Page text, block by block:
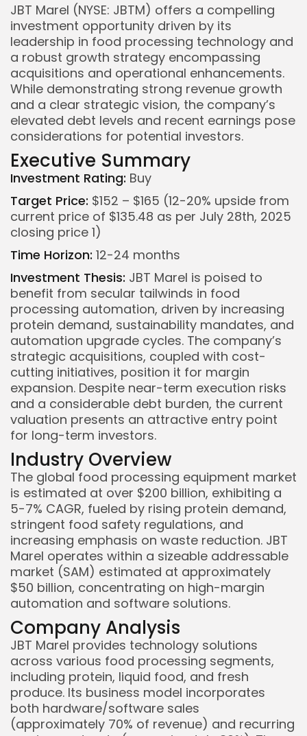
Keep Shopping
JBT Marel (NYSE: JBTM) offers a compelling
investment opportunity driven by its
leadership in food processing technology and
a robust growth strategy encompassing
acquisitions and operational enhancements.
While demonstrating strong revenue growth
and a clear strategic vision, the company’s
elevated debt levels and recent earnings pose
considerations for potential investors.
Executive Summary
Investment Rating: Buy
Target Price: $152 – $165 (12-20% upside from
current price of $135.48 as per July 28th, 2025
closing price 1)
Time Horizon: 12-24 months
Investment Thesis: JBT Marel is poised to
benefit from secular tailwinds in food
processing automation, driven by increasing
protein demand, sustainability mandates, and
automation upgrade cycles. The company’s
strategic acquisitions, coupled with cost-
cutting initiatives, position it for margin
expansion. Despite near-term execution risks
and a considerable debt burden, the current
valuation presents an attractive entry point
for long-term investors.
Industry Overview
The global food processing equipment market
is estimated at over $200 billion, exhibiting a
5-7% CAGR, fueled by rising protein demand,
stringent food safety regulations, and
increasing emphasis on waste reduction. JBT
Marel operates within a sizeable addressable
market (SAM) estimated at approximately
$50 billion, concentrating on high-margin
automation and software solutions.
Company Analysis
JBT Marel provides technology solutions
across various food processing segments,
including protein, liquid food, and fresh
produce. Its business model incorporates
both hardware/software sales
(approximately 70% of revenue) and recurring